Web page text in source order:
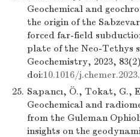
Geochemical and
the origin of the
forced far-field
plate of the Neo-Tethys
Geochemistry, 2023,
doi:10.1016/
25. Sapancı, Ö., Tokat, G.,
Geochemical and
from the Guleman
insights on the